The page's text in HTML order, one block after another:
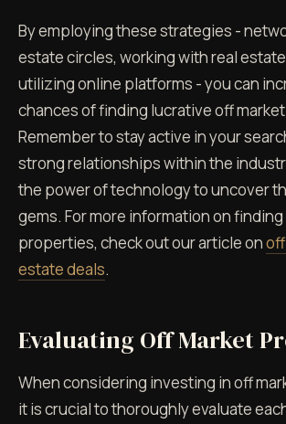
By employing these strategies -
estate circles, working with real
utilizing online platforms - you can
chances of finding lucrative off
Remember to stay active in your
strong relationships within the
the power of technology to uncover
gems. For more information on
properties, check out our article on
estate deals.
Evaluating Off Market
When considering investing in off
it is crucial to thoroughly evaluate